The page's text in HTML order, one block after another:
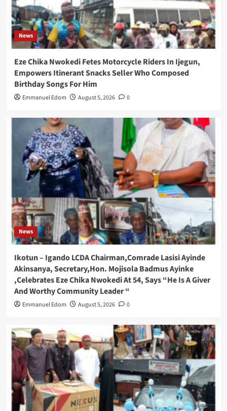
News
Eze Chika Nwokedi Fetes Motorcycle Riders In Ijegun,
Empowers Itinerant Snacks Seller Who Composed
Birthday Songs For Him
Emmanuel Edom August 5, 2026 0
News
Ikotun – Igando LCDA Chairman,Comrade Lasisi Ayinde
Akinsanya, Secretary,Hon. Mojisola Badmus Ayinke
,Celebrates Eze Chika Nwokedi At 54, Says “He Is A Giver
And Worthy Community Leader “
Emmanuel Edom August 5, 2026 0